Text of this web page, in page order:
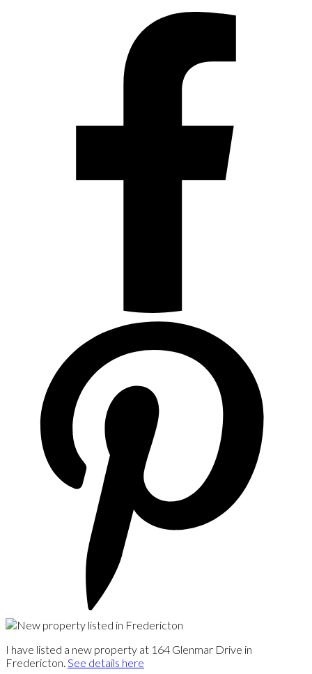
I have listed a new property at 164 Glenmar Drive in
Fredericton. See details here